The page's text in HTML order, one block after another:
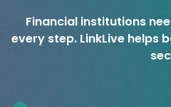
Financial institutions
every step. LinkLive helps